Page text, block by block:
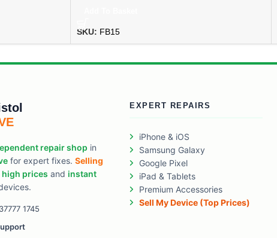
SKU: FB15
repair shop in
for expert fixes. Selling
high prices and instant
1745
EXPERT REPAIRS
iPhone & iOS
Samsung Galaxy
Google Pixel
iPad & Tablets
Premium Accessories
Sell My Device (Top Prices)